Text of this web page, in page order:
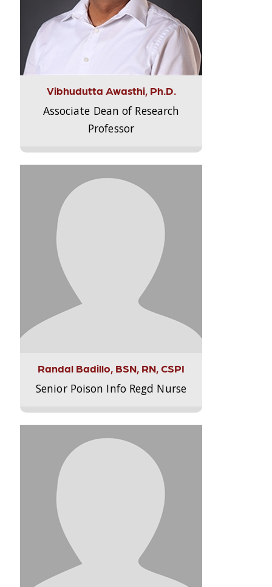
Vibhudutta Awasthi, Ph.D.
Associate Dean of Research
Professor
Randal Badillo, BSN, RN, CSPI
Senior Poison Info Regd Nurse